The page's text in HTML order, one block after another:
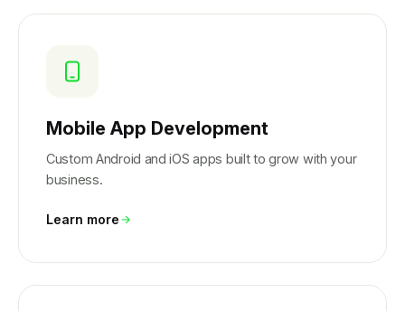
Mobile App Development
Custom Android and iOS apps built to grow with your
business.
Learn more